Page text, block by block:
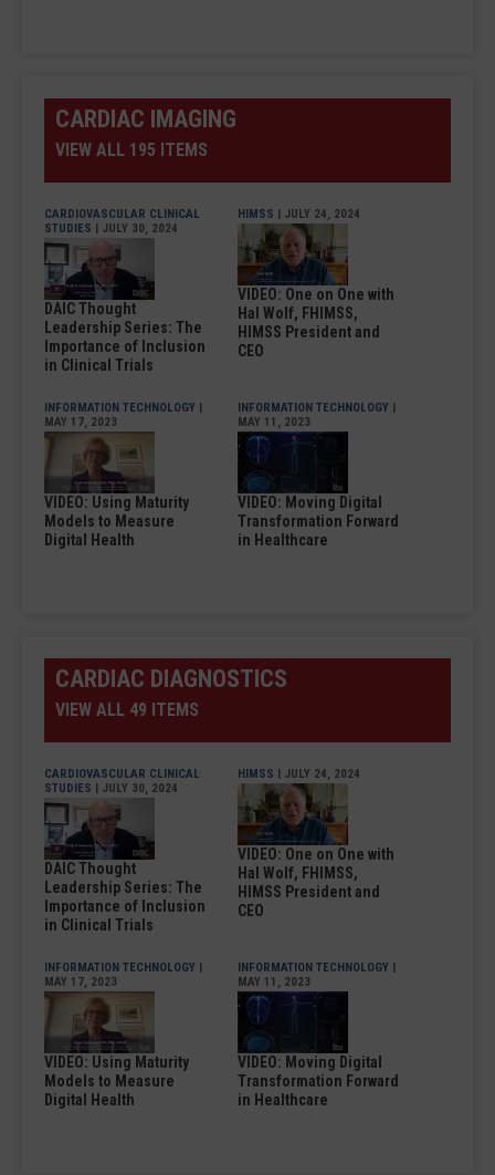
CARDIAC IMAGING
VIEW ALL 195 ITEMS
CARDIOVASCULAR CLINICAL
STUDIES | JULY 30, 2024
DAIC Thought
Leadership Series: The
Importance of Inclusion
in Clinical Trials
HIMSS | JULY 24, 2024
VIDEO: One on One with
Hal Wolf, FHIMSS,
HIMSS President and
CEO
INFORMATION TECHNOLOGY |
MAY 17, 2023
VIDEO: Using Maturity
Models to Measure
Digital Health
INFORMATION TECHNOLOGY |
MAY 11, 2023
VIDEO: Moving Digital
Transformation Forward
in Healthcare
CARDIAC DIAGNOSTICS
VIEW ALL 49 ITEMS
CARDIOVASCULAR CLINICAL
STUDIES | JULY 30, 2024
DAIC Thought
Leadership Series: The
Importance of Inclusion
in Clinical Trials
HIMSS | JULY 24, 2024
VIDEO: One on One with
Hal Wolf, FHIMSS,
HIMSS President and
CEO
INFORMATION TECHNOLOGY |
MAY 17, 2023
VIDEO: Using Maturity
Models to Measure
Digital Health
INFORMATION TECHNOLOGY |
MAY 11, 2023
VIDEO: Moving Digital
Transformation Forward
in Healthcare